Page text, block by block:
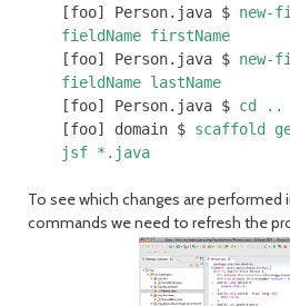
[foo] Person.java $
fieldName firstName
[foo] Person.java $
fieldName lastName
[foo] Person.java $ cd ..
[foo] domain $ scaffold
jsf *.java
To see which changes are
commands we need to refresh the